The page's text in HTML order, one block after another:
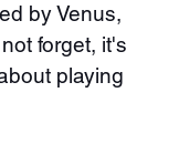
by Venus,
forget, it's
playing